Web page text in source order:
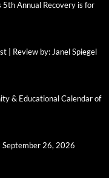
5th Annual Recovery is for
| Review by: Janel Spiegel
& Educational Calendar of
September 26, 2026